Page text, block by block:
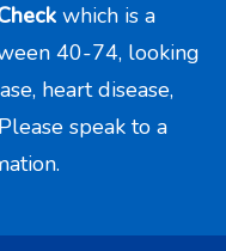
which is a
40-74, looking
heart disease,
speak to a